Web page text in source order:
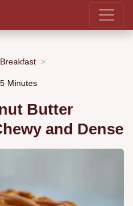
Breakfast
Minutes
Butter
and Dense